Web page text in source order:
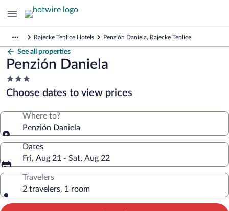
Rajecke Teplice Hotels Penzión Daniela, Rajecke Teplice
See all properties
Penzión Daniela
3.0
star
property
Choose dates to view prices
Where to?
Penzión Daniela
Dates
Fri, Aug 21 - Sat, Aug 22
Travelers
2 travelers, 1 room